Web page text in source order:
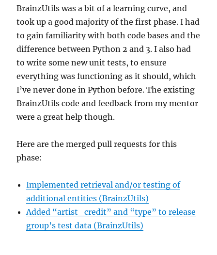
BrainzUtils was a bit of a learning curve, and
took up a good majority of the first phase. I had
to gain familiarity with both code bases and the
difference between Python 2 and 3. I also had
to write some new unit tests, to ensure
everything was functioning as it should, which
I’ve never done in Python before. The existing
BrainzUtils code and feedback from my mentor
were a great help though.
Here are the merged pull requests for this
phase:
Implemented retrieval and/or testing of
additional entities (BrainzUtils)
Added “artist_credit” and “type” to release
group’s test data (BrainzUtils)